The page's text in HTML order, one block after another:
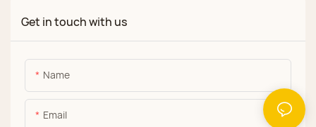
Get in touch with us
Name
Email